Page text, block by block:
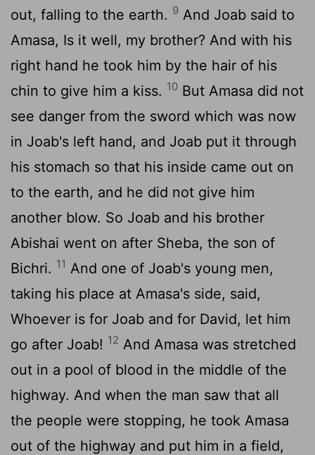
out, falling to the earth. 9 And Joab said to
Amasa, Is it well, my brother? And with his
right hand he took him by the hair of his
chin to give him a kiss. 10 But Amasa did not
see danger from the sword which was now
in Joab's left hand, and Joab put it through
his stomach so that his inside came out on
to the earth, and he did not give him
another blow. So Joab and his brother
Abishai went on after Sheba, the son of
Bichri. 11 And one of Joab's young men,
taking his place at Amasa's side, said,
Whoever is for Joab and for David, let him
go after Joab! 12 And Amasa was stretched
out in a pool of blood in the middle of the
highway. And when the man saw that all
the people were stopping, he took Amasa
out of the highway and put him in a field,